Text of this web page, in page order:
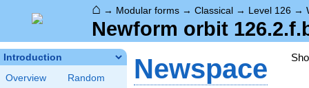
⌂ → Modular forms → Classical → Level 126 →
Newform orbit
Introduction
Overview
Random
Newspace